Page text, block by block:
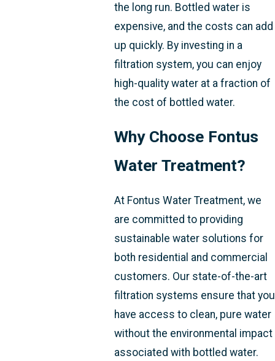
the long run. Bottled water is
expensive, and the costs can add
up quickly. By investing in a
filtration system, you can enjoy
high-quality water at a fraction of
the cost of bottled water.
Why Choose Fontus
Water Treatment?
At Fontus Water Treatment, we
are committed to providing
sustainable water solutions for
both residential and commercial
customers. Our state-of-the-art
filtration systems ensure that you
have access to clean, pure water
without the environmental impact
associated with bottled water.